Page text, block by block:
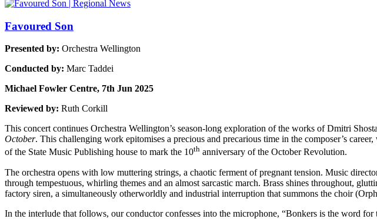
Favoured Son
Presented by: Orchestra Wellington
Conducted by: Marc Taddei
Michael Fowler Centre, 7th Jun 2025
Reviewed by: Ruth Corkill
This concert continues Orchestra Wellington’s season-long exploration of the works of Dmitri
October. This challenging work epitomises a precious and precarious time in the composer’s
of the State Music Publishing house to mark the 10th anniversary of the October Revolution.
The orchestra opens with low muttering strings, a chaotic ferment of pregnant tension. Music
through tempestuous, whirling themes and an almost sarcastic march. Brass shines throughout,
factory siren, a simultaneously otherworldly and industrial interruption that summons the choir
In the interlude that follows, our conductor confesses into the microphone, “Bonkers is the word for